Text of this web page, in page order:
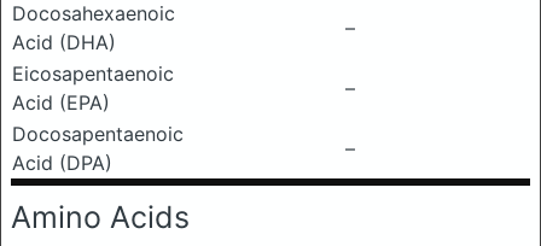
Docosahexaenoic
Acid (DHA)
–
Eicosapentaenoic
Acid (EPA)
–
Docosapentaenoic
Acid (DPA)
–
Amino Acids